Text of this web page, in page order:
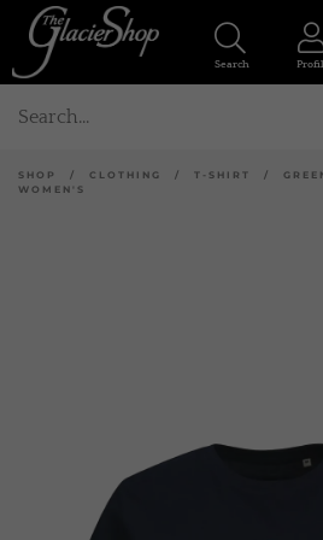
Search
SHOP / CLOTHING / T-SHIRT /
WOMEN'S